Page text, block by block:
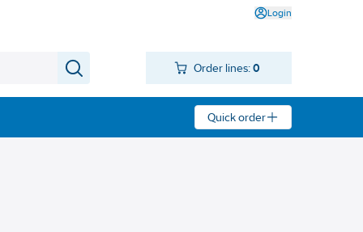
Login
Order lines: 0
Quick order